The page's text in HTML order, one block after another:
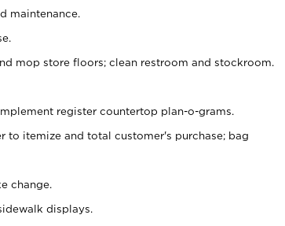
maintenance.
mop store floors; clean restroom and stockroom.
register countertop plan-o-grams.
to itemize and total customer's purchase; bag
change.
displays.